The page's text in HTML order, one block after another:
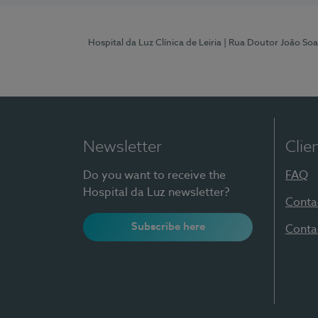
Hospital da Luz Clínica de Leiria | Rua Doutor João
Newsletter
Do you want to receive the
Hospital da Luz newsletter?
Subscribe here
FAQ